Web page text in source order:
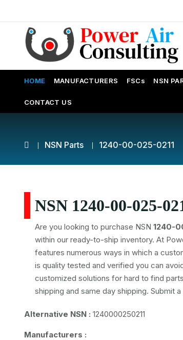
HOME MANUFACTURERS FSCs NSN
CONTACT US
NSN Parts 1240-00-025-0211
NSN 1240-00-025-
Are you looking to purchase NSN 1240-
within our ready-to-ship inventory. At
features numerous ways in which a
is quality tested and verified you can
customized solutions for hard to find
shipping and same day shipping. Submit
Alternative NSN : 1240000250211
Manufacturers :